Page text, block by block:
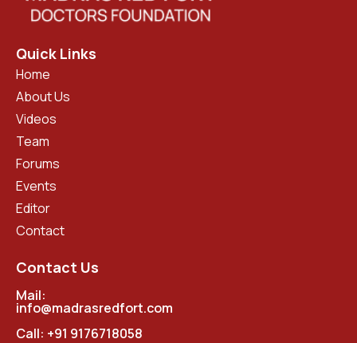
Quick Links
Home
About Us
Videos
Team
Forums
Events
Editor
Contact
Contact Us
Mail:
info@madrasredfort.com
Call: +91 9176718058